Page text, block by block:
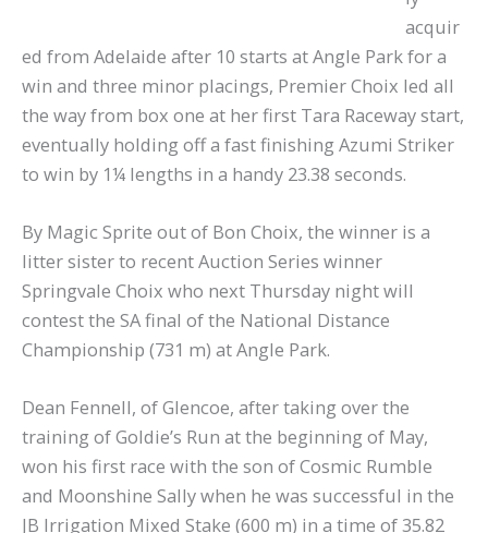
acquir
ed from Adelaide after 10 starts at Angle Park for a
win and three minor placings, Premier Choix led all
the way from box one at her first Tara Raceway start,
eventually holding off a fast finishing Azumi Striker
to win by 1¼ lengths in a handy 23.38 seconds.
By Magic Sprite out of Bon Choix, the winner is a
litter sister to recent Auction Series winner
Springvale Choix who next Thursday night will
contest the SA final of the National Distance
Championship (731 m) at Angle Park.
Dean Fennell, of Glencoe, after taking over the
training of Goldie’s Run at the beginning of May,
won his first race with the son of Cosmic Rumble
and Moonshine Sally when he was successful in the
JB Irrigation Mixed Stake (600 m) in a time of 35.82